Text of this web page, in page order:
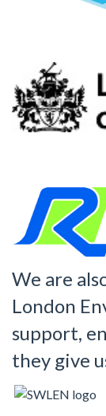
We are
London
support,
they give